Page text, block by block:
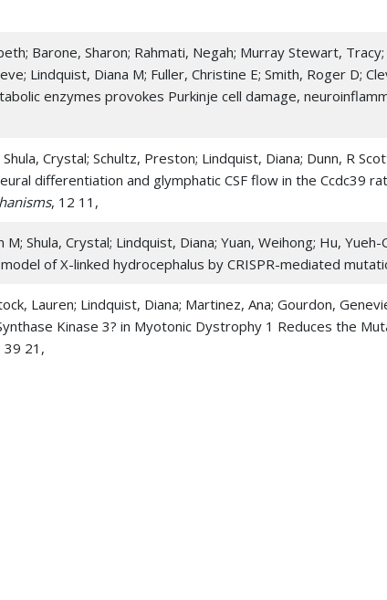
Barone, Sharon; Rahmati, Negah; Murray Stewart,
Lindquist, Diana M; Fuller, Christine E; Smith, Roger D;
enzymes provokes Purkinje cell damage,
Crystal; Schultz, Preston; Lindquist, Diana; Dunn, R
differentiation and glymphatic CSF flow in the Ccdc39
, 12 11,
Shula, Crystal; Lindquist, Diana; Yuan, Weihong; Hu,
of X-linked hydrocephalus by CRISPR-mediated
Lauren; Lindquist, Diana; Martinez, Ana; Gourdon,
Kinase 3? in Myotonic Dystrophy 1 Reduces the
39 21,